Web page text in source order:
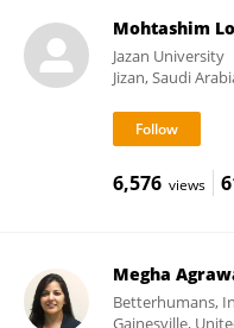
Mohtashim
Jazan University
Jizan, Saudi
6,576 views
Megha
Betterhumans,
Gainesville,